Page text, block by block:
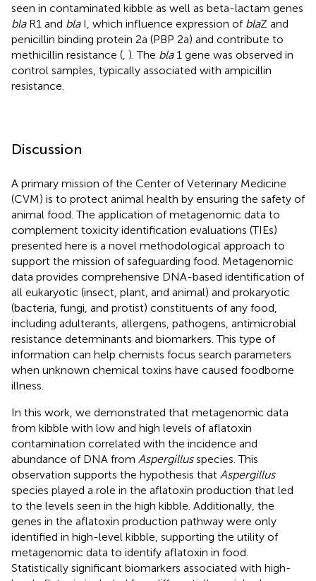
seen in contaminated kibble as well as beta-lactam genes
blaR1 and blaI, which influence expression of blaZ and
penicillin binding protein 2a (PBP 2a) and contribute to
methicillin resistance ( ). The bla1 gene was observed in
control samples, typically associated with ampicillin
resistance.
Discussion
A primary mission of the Center of Veterinary Medicine
(CVM) is to protect animal health by ensuring the safety of
animal food. The application of metagenomic data to
complement toxicity identification evaluations (TIEs)
presented here is a novel methodological approach to
support the mission of safeguarding food. Metagenomic
data provides comprehensive DNA-based identification of
all eukaryotic (insect, plant, and animal) and prokaryotic
(bacteria, fungi, and protist) constituents of any food,
including adulterants, allergens, pathogens, antimicrobial
resistance determinants and biomarkers. This type of
information can help chemists focus search parameters
when unknown chemical toxins have caused foodborne
illness.
In this work, we demonstrated that metagenomic data
from kibble with low and high levels of aflatoxin
contamination correlated with the incidence and
abundance of DNA from Aspergillusspecies. This
observation supports the hypothesis that Aspergillus
species played a role in the aflatoxin production that led
to the levels seen in the high kibble. Additionally, the
genes in the aflatoxin production pathway were only
identified in high-level kibble, supporting the utility of
metagenomic data to identify aflatoxin in food.
Statistically significant biomarkers associated with high-